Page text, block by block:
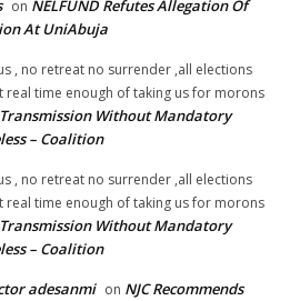
on NELFUND Refutes Allegation Of
At UniAbuja
, no retreat no surrender ,all elections
real time enough of taking us for morons
Without Mandatory
– Coalition
, no retreat no surrender ,all elections
real time enough of taking us for morons
Without Mandatory
– Coalition
adesanmi on NJC Recommends